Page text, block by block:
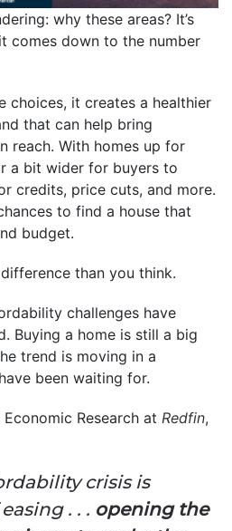
why these areas? It’s
comes down to the number
choices, it creates a healthier
that can help bring
reach. With homes up for
a bit wider for buyers to
credits, price cuts, and more.
to find a house that
budget.
than you think.
challenges have
Buying a home is still a big
trend is moving in a
been waiting for.
Research at Redfin,
crisis is
. . . opening the